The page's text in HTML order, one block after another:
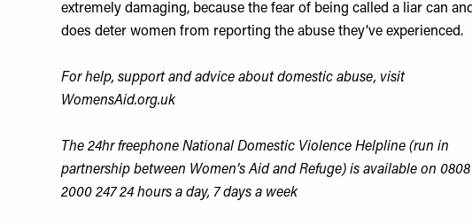
extremely damaging, because the fear of being called a liar can
does deter women from reporting the abuse they’ve experienced.
For help, support and advice about domestic abuse, visit
WomensAid.org.uk
The 24hr freephone National Domestic Violence Helpline (run in
partnership between Women’s Aid and Refuge) is available on 0808
2000 247 24 hours a day, 7 days a week